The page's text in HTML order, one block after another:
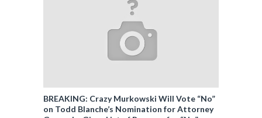
BREAKING: Crazy Murkowski Will Vote “No”
on Todd Blanche’s Nomination for Attorney